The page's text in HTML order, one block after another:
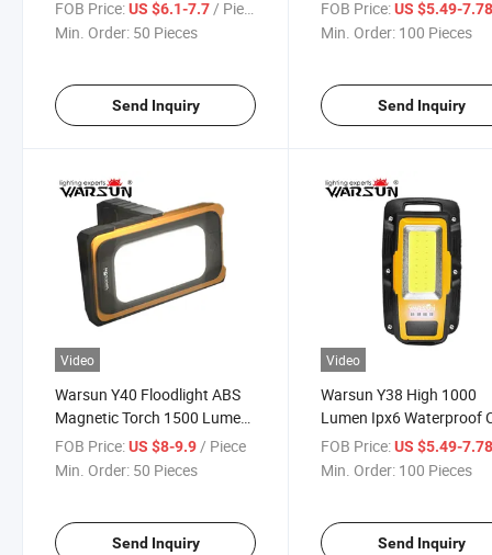
Poweful Waterproof
FOB Price:US $6.1-7.7 / Piece
Min. Order: 50 Pieces
Send Inquiry
Solar Super Bright
FOB Price: US $5.49-
Min. Order: 100 Pieces
Send Inquiry
Video
Warsun Y40 Floodlight ABS
Magnetic Torch 1500 Lumen
Strong Lighting 4000mAh
Rechargeable Waterproof
FOB Price:US $8-9.9/ Piece
Min. Order: 50 Pieces
Send Inquiry
Video
Warsun Y38 High 1000
Lumen Ipx6 Waterproof
Portable Car Work Lamp
LED Magnetic Flood
FOB Price: US $5.49-
Min. Order: 100 Pieces
Send Inquiry